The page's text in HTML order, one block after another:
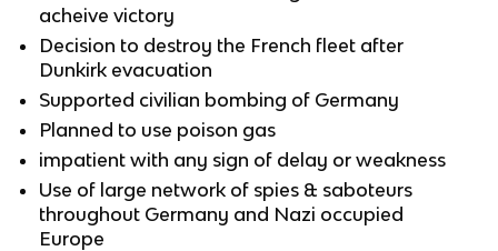
acheive victory
Decision to destroy the French fleet after
Dunkirk evacuation
Supported civilian bombing of Germany
Planned to use poison gas
impatient with any sign of delay or weakness
Use of large network of spies & saboteurs
throughout Germany and Nazi occupied
Europe